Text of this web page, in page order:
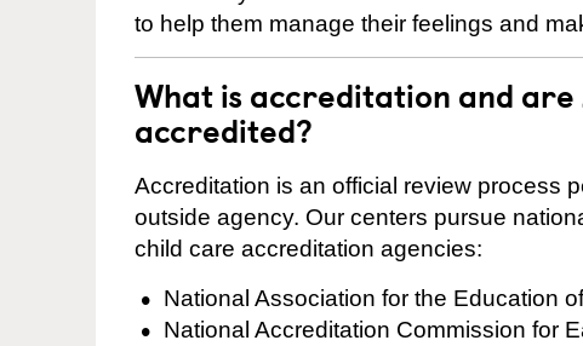
to help them manage their feelings and
What is accreditation and
accredited?
Accreditation is an official review process
outside agency. Our centers pursue
child care accreditation agencies:
National Association for the Education
National Accreditation Commission for